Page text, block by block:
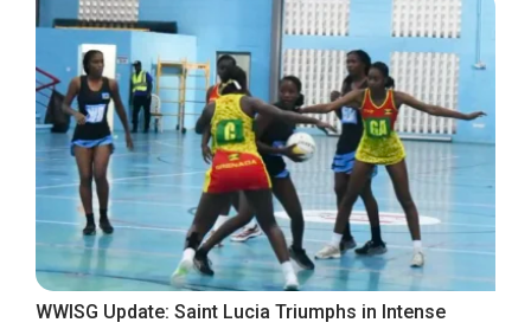
WWISG Update: Saint Lucia Triumphs in Intense